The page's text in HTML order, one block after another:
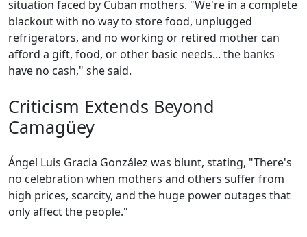
situation faced by Cuban mothers. "We're in a complete
blackout with no way to store food, unplugged
refrigerators, and no working or retired mother can
afford a gift, food, or other basic needs... the banks
have no cash," she said.
Criticism Extends Beyond
Camagüey
Ángel Luis Gracia González was blunt, stating, "There's
no celebration when mothers and others suffer from
high prices, scarcity, and the huge power outages that
only affect the people."